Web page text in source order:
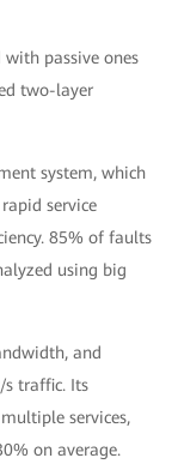
with passive ones
two-layer
system, which
service
85% of faults
using big
and
s traffic. Its
services,
on average.